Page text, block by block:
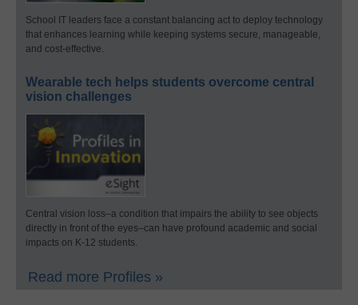
School IT leaders face a constant balancing act to deploy technology
that enhances learning while keeping systems secure, manageable,
and cost-effective.
Wearable tech helps students overcome central
vision challenges
Central vision loss–a condition that impairs the ability to see objects
directly in front of the eyes–can have profound academic and social
impacts on K-12 students.
Read more Profiles »